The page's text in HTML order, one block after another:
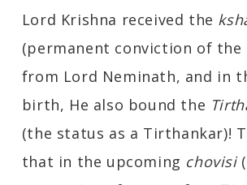
Lord Krishna received the
(permanent conviction of
from Lord Neminath, and in
birth, He also bound the
(the status as a Tirthankar)!
that in the upcoming chovisi